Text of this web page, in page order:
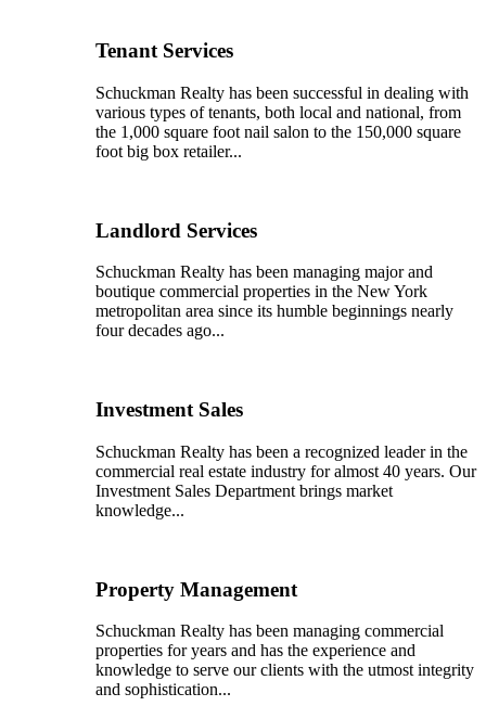
Tenant Services
Schuckman Realty has been successful in dealing with
various types of tenants, both local and national, from
the 1,000 square foot nail salon to the 150,000 square
foot big box retailer...
Landlord Services
Schuckman Realty has been managing major and
boutique commercial properties in the New York
metropolitan area since its humble beginnings nearly
four decades ago...
Investment Sales
Schuckman Realty has been a recognized leader in the
commercial real estate industry for almost 40 years. Our
Investment Sales Department brings market
knowledge...
Property Management
Schuckman Realty has been managing commercial
properties for years and has the experience and
knowledge to serve our clients with the utmost integrity
and sophistication...